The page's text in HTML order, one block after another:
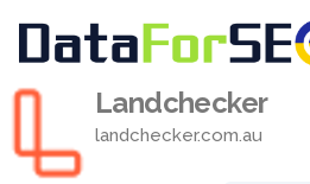
Landchecker
landchecker.com.au